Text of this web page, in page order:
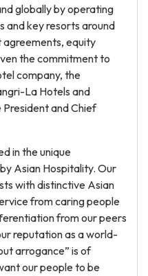
globally by operating
and key resorts around
equity
the commitment to
company, the
La Hotels and
and Chief
in the unique
Asian Hospitality. Our
with distinctive Asian
from caring people
from our peers
reputation as a world-
arrogance” is of
our people to be